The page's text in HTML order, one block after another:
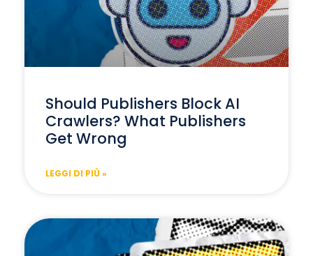
Should Publishers Block AI
Crawlers? What Publishers
Get Wrong
LEGGI DI PIÙ »